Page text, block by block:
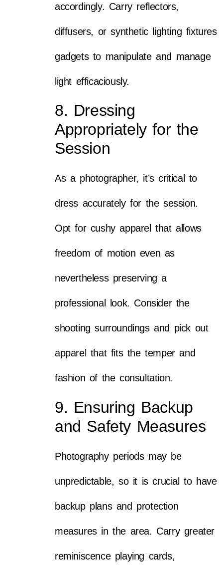
accordingly. Carry reflectors,
diffusers, or synthetic lighting fixtures
gadgets to manipulate and manage
light efficaciously.
8. Dressing
Appropriately for the
Session
As a photographer, it’s critical to
dress accurately for the session.
Opt for cushy apparel that allows
freedom of motion even as
nevertheless preserving a
professional look. Consider the
shooting surroundings and pick out
apparel that fits the temper and
fashion of the consultation.
9. Ensuring Backup
and Safety Measures
Photography periods may be
unpredictable, so it is crucial to have
backup plans and protection
measures in the area. Carry greater
reminiscence playing cards,